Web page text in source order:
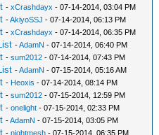
-xCrashdayx - 07-14-2014, 03:04 PM
-AkiyoSSJ - 07-14-2014, 06:13 PM
-xCrashdayx - 07-14-2014, 06:35 PM
-AdamN - 07-14-2014, 06:40 PM
-sum2012 - 07-14-2014, 07:43 PM
-AdamN - 07-15-2014, 05:16 AM
- Heoxis - 07-14-2014, 08:14 PM
-sum2012 - 07-15-2014, 12:59 PM
-onelight - 07-15-2014, 02:33 PM
-AdamN - 07-15-2014, 03:05 PM
-nightmesh - 07-15-2014, 06:35 PM